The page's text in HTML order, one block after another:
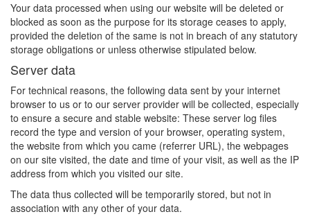
Your data processed when using our website will be deleted or
blocked as soon as the purpose for its storage ceases to apply,
provided the deletion of the same is not in breach of any statutory
storage obligations or unless otherwise stipulated below.
Server data
For technical reasons, the following data sent by your internet
browser to us or to our server provider will be collected, especially
to ensure a secure and stable website: These server log files
record the type and version of your browser, operating system,
the website from which you came (referrer URL), the webpages
on our site visited, the date and time of your visit, as well as the IP
address from which you visited our site.
The data thus collected will be temporarily stored, but not in
association with any other of your data.